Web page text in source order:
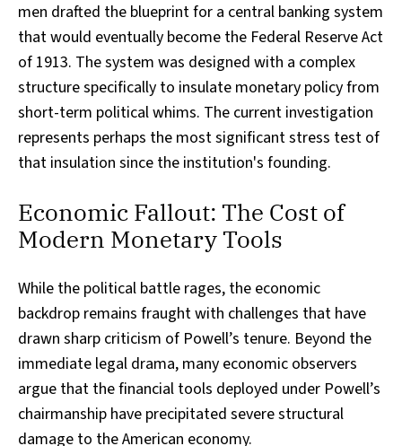
men drafted the blueprint for a central banking system
that would eventually become the Federal Reserve Act
of 1913. The system was designed with a complex
structure specifically to insulate monetary policy from
short-term political whims. The current investigation
represents perhaps the most significant stress test of
that insulation since the institution's founding.
Economic Fallout: The Cost of
Modern Monetary Tools
While the political battle rages, the economic
backdrop remains fraught with challenges that have
drawn sharp criticism of Powell’s tenure. Beyond the
immediate legal drama, many economic observers
argue that the financial tools deployed under Powell’s
chairmanship have precipitated severe structural
damage to the American economy.